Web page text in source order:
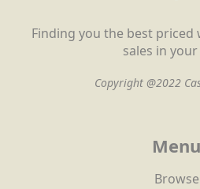
Finding you the best priced
sales in
Copyright @2022
Menu
Browse